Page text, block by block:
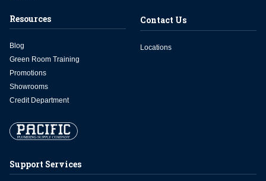
Support Services
Resources
Blog
Green Room Training
Promotions
Showrooms
Credit Department
Contact Us
Locations